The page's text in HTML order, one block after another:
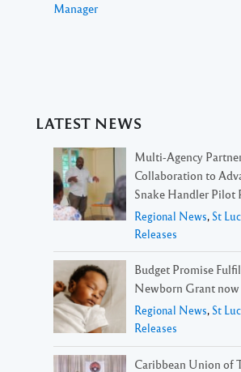
Manager
LATEST NEWS
Multi-Agency
Collaboration to
Snake Handler
Regional News, St
Releases
Budget Promise
Newborn Grant now
Regional News, St
Releases
Caribbean Union of